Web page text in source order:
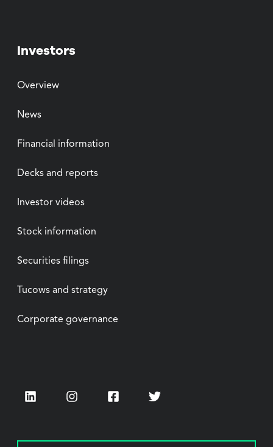
Investors
Overview
News
Financial information
Decks and reports
Investor videos
Stock information
Securities filings
Tucows and strategy
Corporate governance
LinkedIn InstagramFacebookTwitter